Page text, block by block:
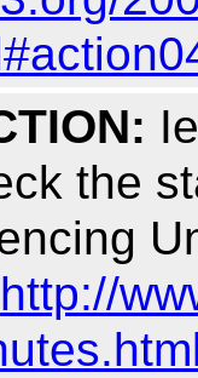
the
http://